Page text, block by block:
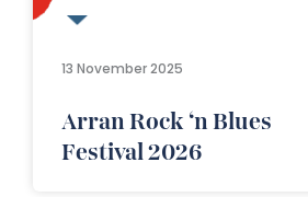
13 November 2025
Arran Rock ‘n Blues
Festival 2026